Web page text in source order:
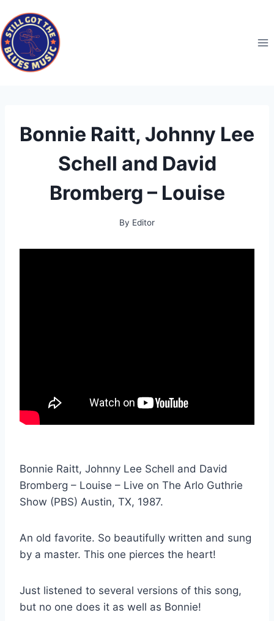
to
content
Bonnie Raitt, Johnny Lee
Schell and David
Bromberg – Louise
By Editor
Bonnie Raitt, Johnny Lee Schell and David
Bromberg – Louise – Live on The Arlo Guthrie
Show (PBS) Austin, TX, 1987.
An old favorite. So beautifully written and sung
by a master. This one pierces the heart!
Just listened to several versions of this song,
but no one does it as well as Bonnie!